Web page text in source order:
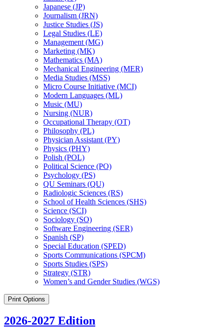
Japanese (JP)
Journalism (JRN)
Justice Studies (JS)
Legal Studies (LE)
Management (MG)
Marketing (MK)
Mathematics (MA)
Mechanical Engineering (MER)
Media Studies (MSS)
Micro Course Initiative (MCI)
Modern Languages (ML)
Music (MU)
Nursing (NUR)
Occupational Therapy (OT)
Philosophy (PL)
Physician Assistant (PY)
Physics (PHY)
Polish (POL)
Political Science (PO)
Psychology (PS)
QU Seminars (QU)
Radiologic Sciences (RS)
School of Health Sciences (SHS)
Science (SCI)
Sociology (SO)
Software Engineering (SER)
Spanish (SP)
Special Education (SPED)
Sports Communications (SPCM)
Sports Studies (SPS)
Strategy (STR)
Women’s and Gender Studies (WGS)
Print Options
2026-2027 Edition